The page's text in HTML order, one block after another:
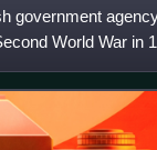
government
World War in